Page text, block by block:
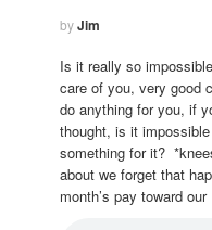
byJim
Is it really so
care of you, very good
do anything for you, if
thought, is it
something for it?
about we forget that
month’s pay toward our